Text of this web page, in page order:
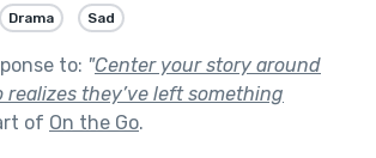
Drama Sad
to: "Center your story around
realizes they’ve left something
of On the Go.